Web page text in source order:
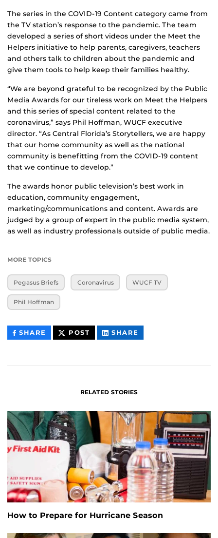
The series in the COVID-19 Content category came from
the TV station’s response to the pandemic. The team
developed a series of short videos under the Meet the
Helpers initiative to help parents, caregivers, teachers
and others talk to children about the pandemic and
give them tools to help keep their families healthy.
“We are beyond grateful to be recognized by the Public
Media Awards for our tireless work on Meet the Helpers
and this series of special content related to the
coronavirus,” says Phil Hoffman, WUCF executive
director. “As Central Florida’s Storytellers, we are happy
that our home community as well as the national
community is benefitting from the COVID-19 content
that we continue to develop.”
The awards honor public television’s best work in
education, community engagement,
marketing/communications and content. Awards are
judged by a group of expert in the public media system,
as well as industry professionals outside of public media.
MORE TOPICS
Pegasus Briefs Coronavirus WUCF TV
Phil Hoffman
SHARE THIS
CONTENT
POST THIS
CONTENT
SHARE
CONTENT
RELATED STORIES
How to Prepare for Hurricane Season